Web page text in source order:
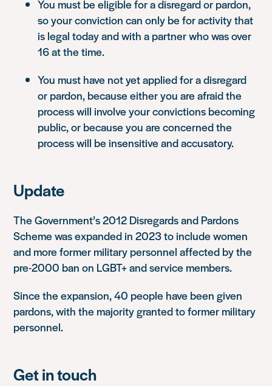
You must be eligible for a disregard or pardon,
so your conviction can only be for activity that
is legal today and with a partner who was over
16 at the time.
You must have not yet applied for a disregard
or pardon, because either you are afraid the
process will involve your convictions becoming
public, or because you are concerned the
process will be insensitive and accusatory.
Update
The Government’s 2012 Disregards and Pardons
Scheme was expanded in 2023 to include women
and more former military personnel affected by the
pre-2000 ban on LGBT+ and service members.
Since the expansion, 40 people have been given
pardons, with the majority granted to former military
personnel.
Get in touch